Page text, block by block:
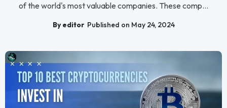
of the world's most valuable companies. These comp...
By editor Published on May 24, 2024